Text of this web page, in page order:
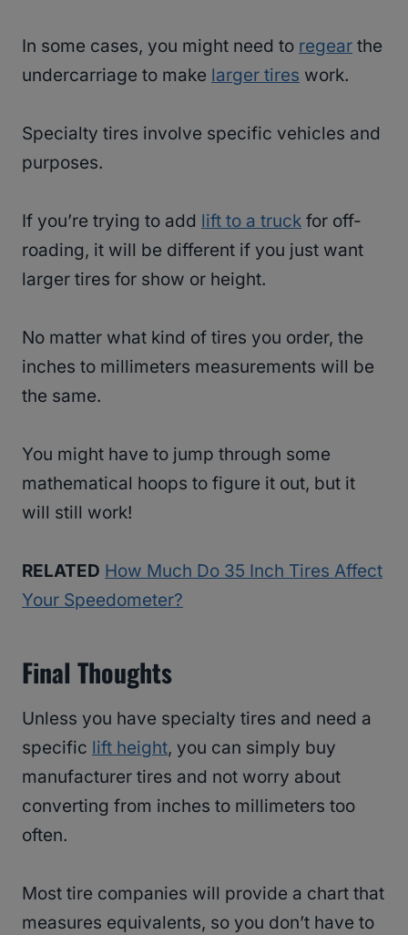
In some cases, you might need to regear the
undercarriage to make larger tires work.
Specialty tires involve specific vehicles and
purposes.
If you’re trying to add lift to a truck for off-
roading, it will be different if you just want
larger tires for show or height.
No matter what kind of tires you order, the
inches to millimeters measurements will be
the same.
You might have to jump through some
mathematical hoops to figure it out, but it
will still work!
RELATED How Much Do 35 Inch Tires Affect
Your Speedometer?
Final Thoughts
Unless you have specialty tires and need a
specific lift height, you can simply buy
manufacturer tires and not worry about
converting from inches to millimeters too
often.
Most tire companies will provide a chart that
measures equivalents, so you don’t have to